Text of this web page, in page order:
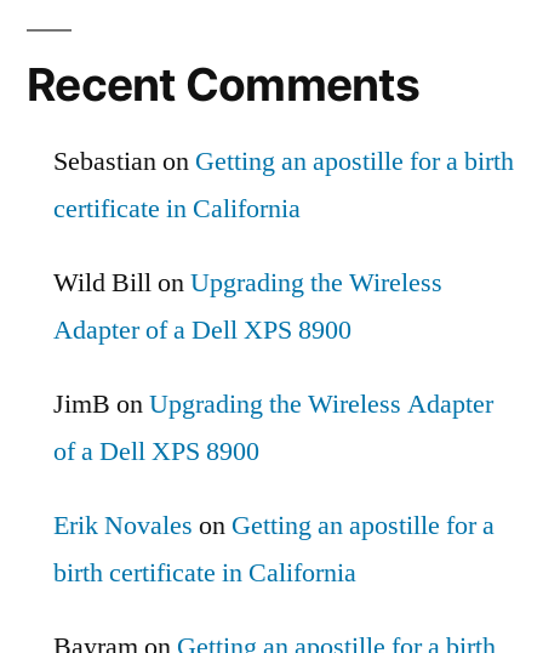
Recent Comments
Sebastianon Getting an apostille for a birth
certificate in California
Wild BillonUpgrading the Wireless
Adapter of a Dell XPS 8900
JimB onUpgrading the Wireless Adapter
of a Dell XPS 8900
Erik Novales on Getting an apostille for a
birth certificate in California